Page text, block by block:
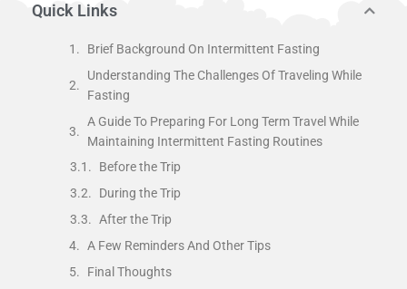
Quick Links
Brief Background On Intermittent Fasting
Understanding The Challenges Of Traveling While
Fasting
A Guide To Preparing For Long Term Travel While
Maintaining Intermittent Fasting Routines
Before the Trip
During the Trip
After the Trip
A Few Reminders And Other Tips
Final Thoughts